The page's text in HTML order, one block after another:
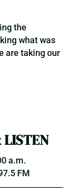
the
what was
are taking our
LISTEN
a.m.
FM